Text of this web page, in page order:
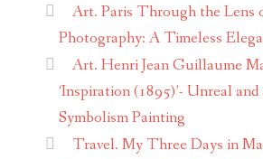
Art. Paris Through the Lens
Photography: A Timeless
Art. Henri Jean Guillaume
‘Inspiration (1895)’- Unreal
Symbolism Painting
Travel. My Three Days in